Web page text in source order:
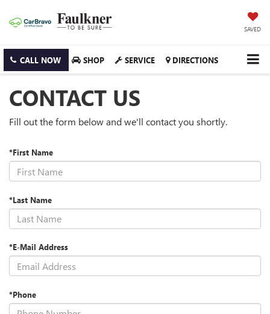
SAVED
CALL NOW SHOP SERVICE DIRECTIONS
CONTACT US
Fill out the form below and we'll contact you shortly.
*First Name
*Last Name
*E-Mail Address
*Phone